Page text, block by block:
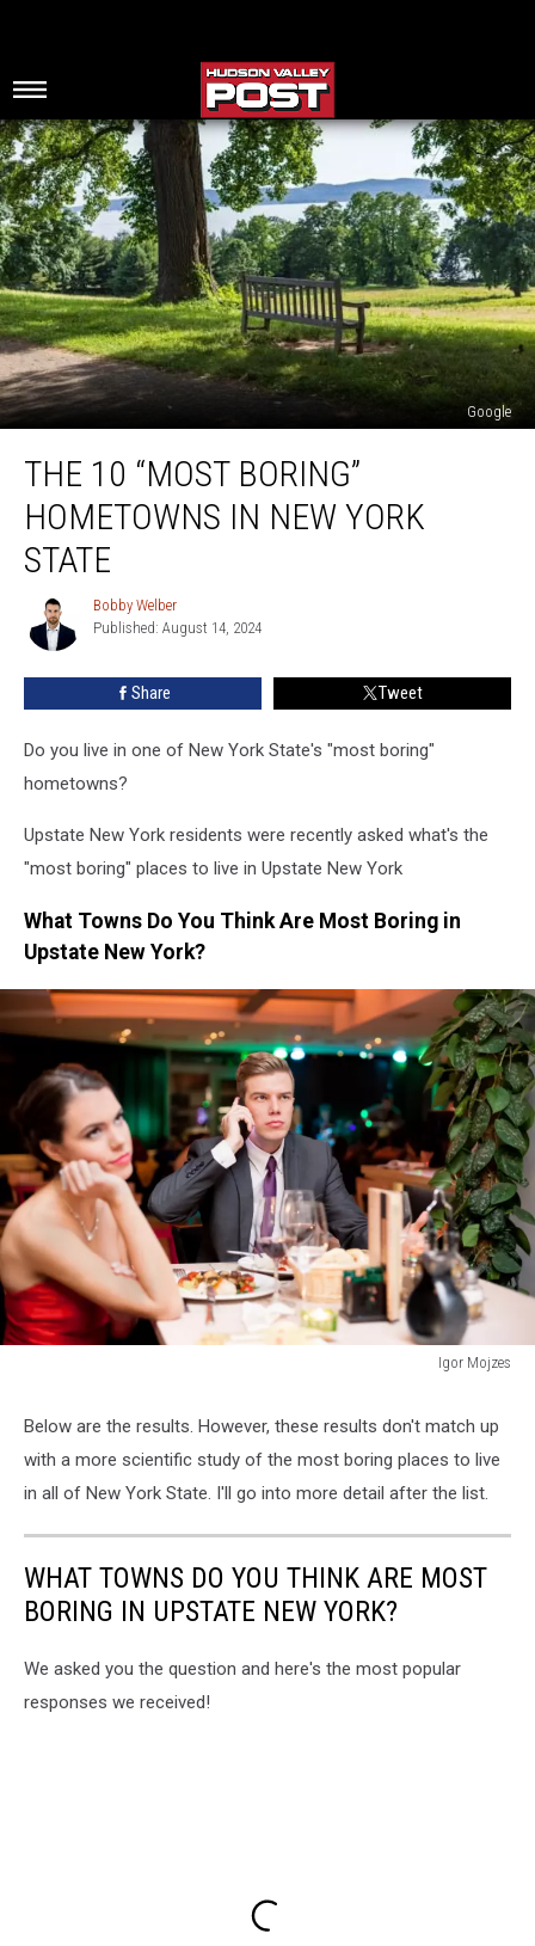
Google
“Most
Boring”
Hometowns
York
State
THE 10 “MOST BORING”
HOMETOWNS IN NEW YORK
STATE
Bobby
Welber
Bobby Welber
Published: August 14, 2024
Share Tweet
Do you live in one of New York State's "most boring"
hometowns?
Upstate New York residents were recently asked what's the
"most boring" places to live in Upstate New York
What Towns Do You Think Are Most Boring in
Upstate New York?
Igor Mojzes
Below are the results. However, these results don't match up
with a more scientific study of the most boring places to live
in all of New York State. I'll go into more detail after the list.
WHAT TOWNS DO YOU THINK ARE MOST
BORING IN UPSTATE NEW YORK?
We asked you the question and here's the most popular
responses we received!